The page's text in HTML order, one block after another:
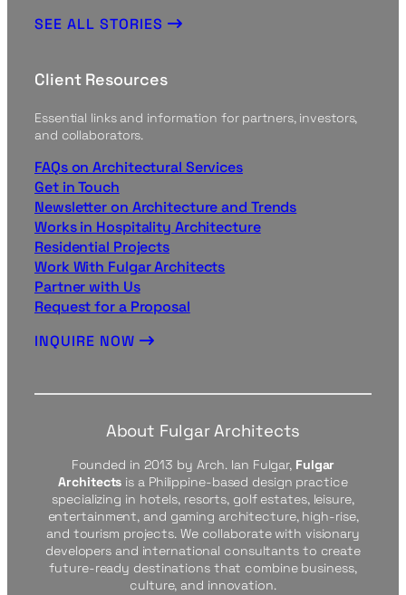
SEE ALL STORIES
Client Resources
Essential links and information for partners, investors,
and collaborators.
FAQs on Architectural Services
Get in Touch
Newsletter on Architecture and Trends
Works in Hospitality Architecture
Residential Projects
Work With Fulgar Architects
Partner with Us
Request for a Proposal
INQUIRE NOW
About Fulgar Architects
Founded in 2013 by Arch. Ian Fulgar, Fulgar
Architects is a Philippine-based design practice
specializing in hotels, resorts, golf estates, leisure,
entertainment, and gaming architecture, high-rise,
and tourism projects. We collaborate with visionary
developers and international consultants to create
future-ready destinations that combine business,
culture, and innovation.